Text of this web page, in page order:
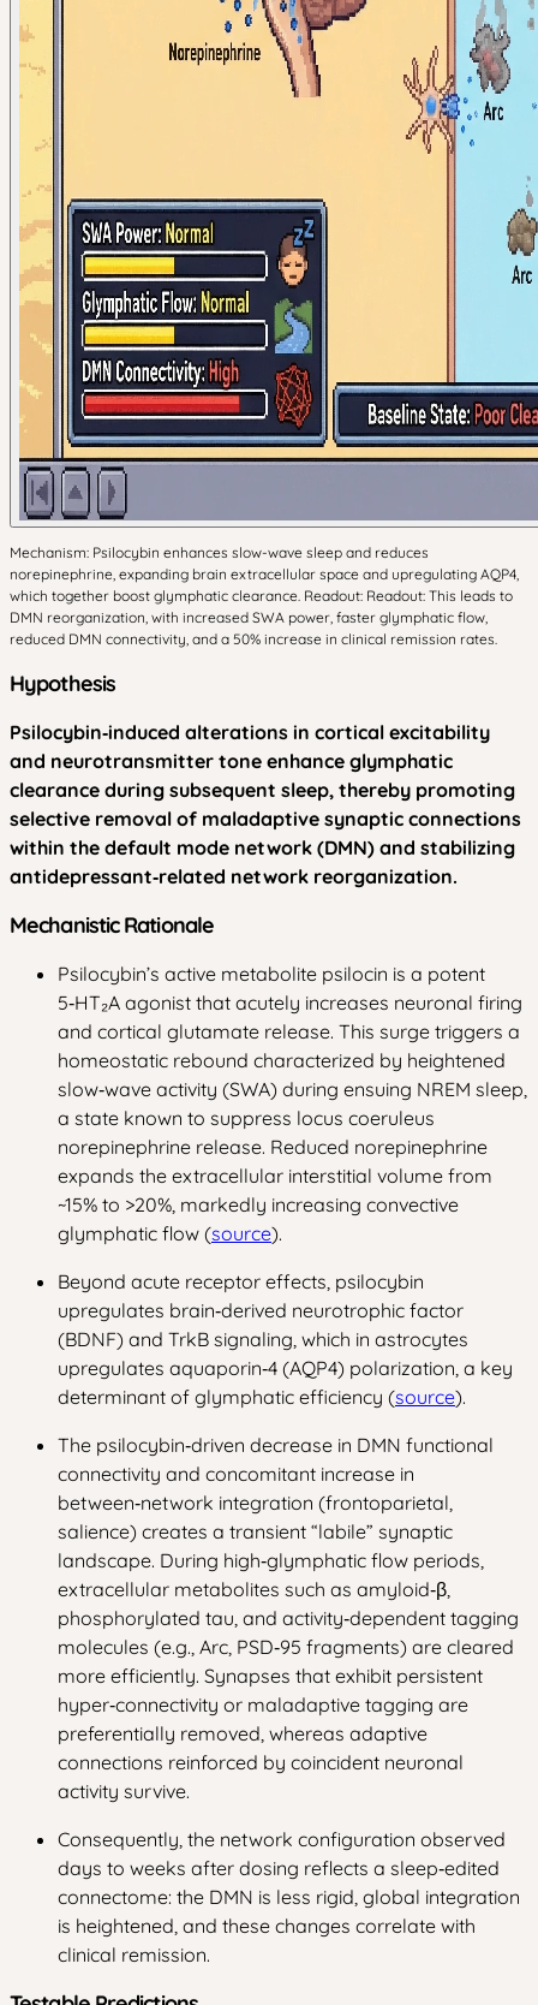
Mechanism: Psilocybin enhances slow-wave sleep and reduces
norepinephrine, expanding brain extracellular space and upregulating AQP4,
which together boost glymphatic clearance. Readout: Readout: This leads to
DMN reorganization, with increased SWA power, faster glymphatic flow,
reduced DMN connectivity, and a 50% increase in clinical remission rates.
Hypothesis
Psilocybin‑induced alterations in cortical excitability
and neurotransmitter tone enhance glymphatic
clearance during subsequent sleep, thereby promoting
selective removal of maladaptive synaptic connections
within the default mode network (DMN) and stabilizing
antidepressant‑related network reorganization.
Mechanistic Rationale
Psilocybin’s active metabolite psilocin is a potent
5‑HT₂A agonist that acutely increases neuronal firing
and cortical glutamate release. This surge triggers a
homeostatic rebound characterized by heightened
slow‑wave activity (SWA) during ensuing NREM sleep,
a state known to suppress locus coeruleus
norepinephrine release. Reduced norepinephrine
expands the extracellular interstitial volume from
~15% to >20%, markedly increasing convective
glymphatic flow (source).
Beyond acute receptor effects, psilocybin
upregulates brain‑derived neurotrophic factor
(BDNF) and TrkB signaling, which in astrocytes
upregulates aquaporin‑4 (AQP4) polarization, a key
determinant of glymphatic efficiency (source).
The psilocybin‑driven decrease in DMN functional
connectivity and concomitant increase in
between‑network integration (frontoparietal,
salience) creates a transient “labile” synaptic
landscape. During high‑glymphatic flow periods,
extracellular metabolites such as amyloid‑β,
phosphorylated tau, and activity‑dependent tagging
molecules (e.g., Arc, PSD‑95 fragments) are cleared
more efficiently. Synapses that exhibit persistent
hyper‑connectivity or maladaptive tagging are
preferentially removed, whereas adaptive
connections reinforced by coincident neuronal
activity survive.
Consequently, the network configuration observed
days to weeks after dosing reflects a sleep‑edited
connectome: the DMN is less rigid, global integration
is heightened, and these changes correlate with
clinical remission.